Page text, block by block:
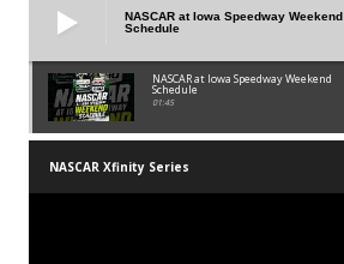
NASCAR at Iowa Speedway Weekend
Schedule
NASCAR at Iowa Speedway Weekend
Schedule
01:45
NASCAR Xfinity Series